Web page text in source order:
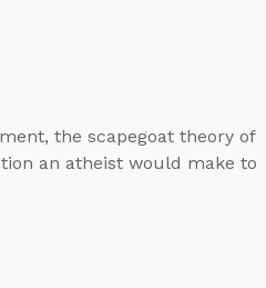
the scapegoat theory of
an atheist would make to